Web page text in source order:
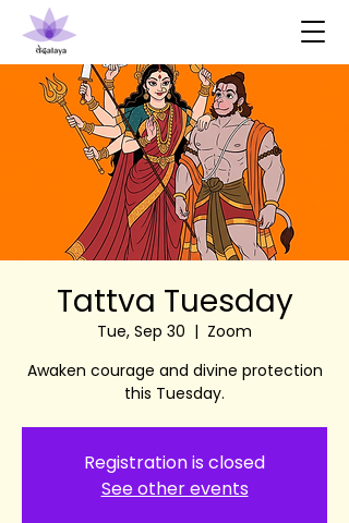
Tattva Tuesday
Tue, Sep 30
  |
Zoom
Awaken courage and divine protection
this Tuesday.
Registration is closed
See other events